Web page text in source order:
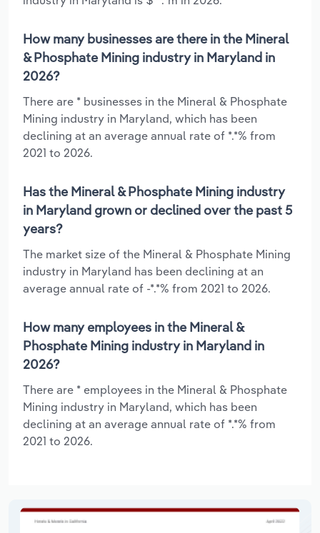
How many businesses are there in the Mineral
& Phosphate Mining industry in Maryland in
2026?
There are * businesses in the Mineral & Phosphate
Mining industry in Maryland, which has been
declining at an average annual rate of *.*% from
2021 to 2026.
Has the Mineral & Phosphate Mining industry
in Maryland grown or declined over the past 5
years?
The market size of the Mineral & Phosphate Mining
industry in Maryland has been declining at an
average annual rate of -*.*% from 2021 to 2026.
How many employees in the Mineral &
Phosphate Mining industry in Maryland in
2026?
There are * employees in the Mineral & Phosphate
Mining industry in Maryland, which has been
declining at an average annual rate of *.*% from
2021 to 2026.